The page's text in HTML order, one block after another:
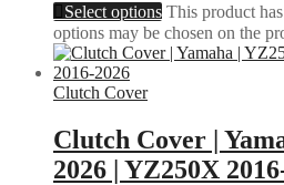
Select options This product
options may be chosen on the
Clutch Cover
Clutch Cover |
2026 | YZ250X